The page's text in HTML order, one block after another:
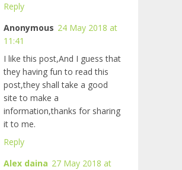
Reply
Anonymous 24 May 2018 at
11:41
I like this post,And I guess that
they having fun to read this
post,they shall take a good
site to make a
information,thanks for sharing
it to me.
Reply
Alex daina 27 May 2018 at